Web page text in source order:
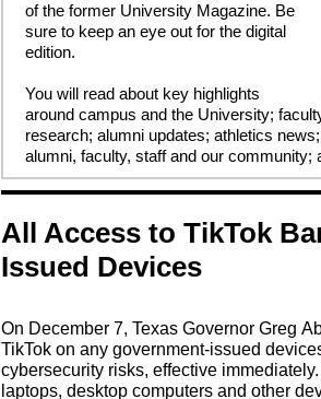
of the former University Magazine. Be
sure to keep an eye out for the digital
edition.
You will read about key highlights
around campus and the University;
research; alumni updates; athletics
alumni, faculty, staff and our community;
All Access to TikTok
Issued Devices
On December 7, Texas Governor Greg
TikTok on any government-issued
cybersecurity risks, effective
laptops, desktop computers and other